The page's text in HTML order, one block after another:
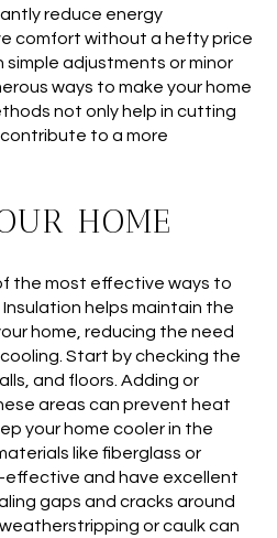
reduce energy
comfort without a hefty price
adjustments or minor
ways to make your home
not only help in cutting
to a more
HOME
the most effective ways to
helps maintain the
home, reducing the need
Start by checking the
and floors. Adding or
areas can prevent heat
your home cooler in the
like fiberglass or
effective and have excellent
gaps and cracks around
or caulk can